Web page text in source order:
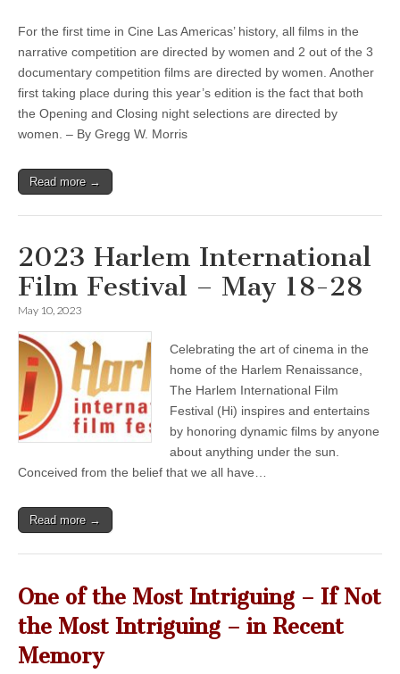
For the first time in Cine Las Americas’ history, all films in the
narrative competition are directed by women and 2 out of the 3
documentary competition films are directed by women. Another
first taking place during this year’s edition is the fact that both
the Opening and Closing night selections are directed by
women. – By Gregg W. Morris
Read more →
2023 Harlem International
Film Festival – May 18-28
May 10, 2023
Celebrating the art of cinema in the
home of the Harlem Renaissance,
The Harlem International Film
Festival (Hi) inspires and entertains
by honoring dynamic films by anyone
about anything under the sun.
Conceived from the belief that we all have…
Read more →
One of the Most Intriguing – If Not
the Most Intriguing – in Recent
Memory